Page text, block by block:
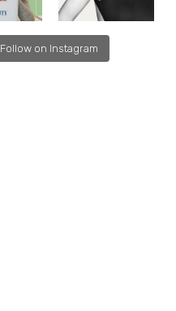
Follow on Instagram